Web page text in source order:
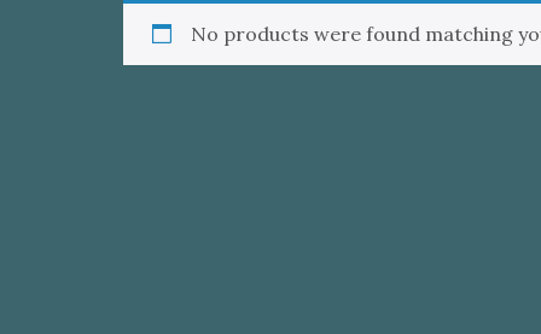
No products were found matching